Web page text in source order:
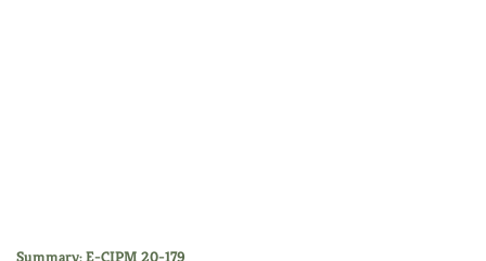
Summary: E-CIPM 20-179